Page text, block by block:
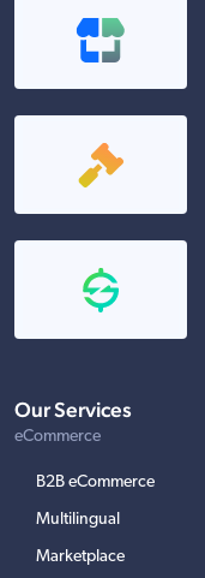
Our Services
eCommerce
B2B eCommerce
Multilingual
Marketplace